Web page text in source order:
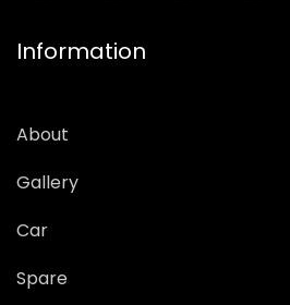
Information
About
Gallery
Car
Spare